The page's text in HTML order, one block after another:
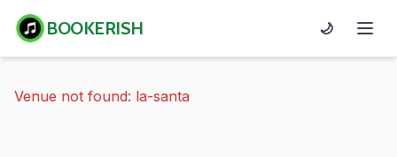
BOOKERISH 🌙
Venue not found: la-santa